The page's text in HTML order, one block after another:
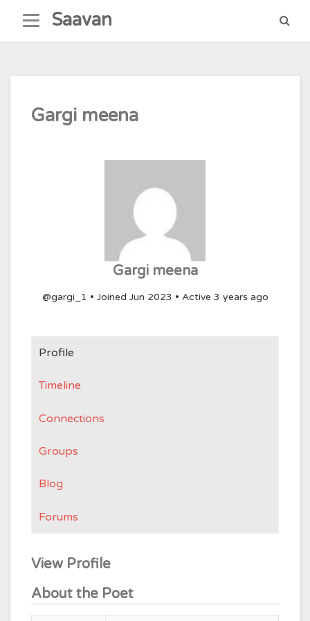
content
Saavan
Gargi meena
Gargi meena
@gargi_1 • Joined Jun 2023 • Active 3 years ago
Profile
Timeline
Connections
Groups
Blog
Forums
View Profile
About the Poet